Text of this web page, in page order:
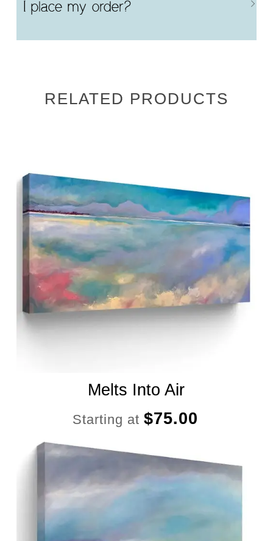
I place my order?
RELATED PRODUCTS
Melts Into Air
Starting at $75.00